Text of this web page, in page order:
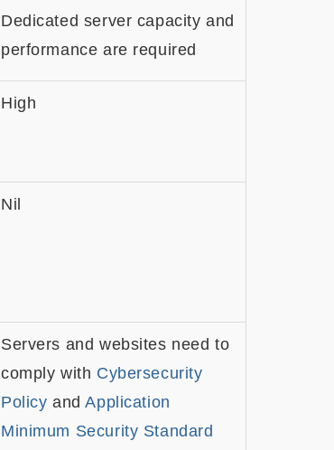
Dedicated server capacity and
performance are required
High
Nil
Servers and websites need to
comply with Cybersecurity
Policy andApplication
Minimum Security Standard